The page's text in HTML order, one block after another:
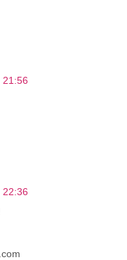
21:56
22:36